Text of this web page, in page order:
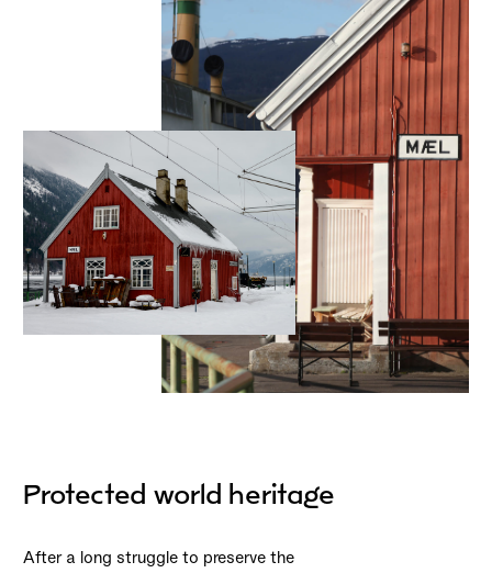
Protected world heritage
After a long struggle to preserve the